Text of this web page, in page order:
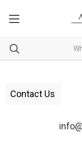
Contact Us